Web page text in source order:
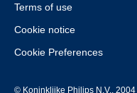
Terms of use
Cookie notice
Cookie Preferences
© Koninklijke Philips N.V., 2004